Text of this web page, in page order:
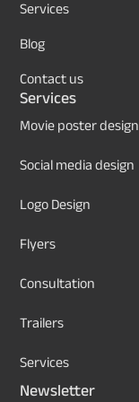
Services
Blog
Contact us
Services
Movie poster design
Social media design
Logo Design
Flyers
Consultation
Trailers
Services
Newsletter